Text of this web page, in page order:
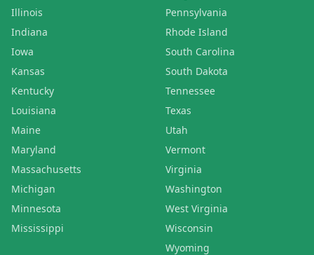
Illinois
Indiana
Iowa
Kansas
Kentucky
Louisiana
Maine
Maryland
Massachusetts
Michigan
Minnesota
Mississippi
Pennsylvania
Rhode Island
South Carolina
South Dakota
Tennessee
Texas
Utah
Vermont
Virginia
Washington
West Virginia
Wisconsin
Wyoming